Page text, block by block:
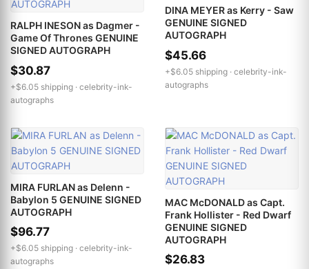
RALPH INESON as Dagmer -
Game Of Thrones GENUINE
SIGNED AUTOGRAPH
$30.87
+$6.05 shipping · celebrity-ink-
autographs
DINA MEYER as Kerry - Saw
GENUINE SIGNED
AUTOGRAPH
$45.66
+$6.05 shipping · celebrity-ink-
autographs
MIRA FURLAN as Delenn -
Babylon 5 GENUINE SIGNED
AUTOGRAPH
$96.77
+$6.05 shipping · celebrity-ink-
autographs
MAC McDONALD as Capt.
Frank Hollister - Red Dwarf
GENUINE SIGNED
AUTOGRAPH
$26.83